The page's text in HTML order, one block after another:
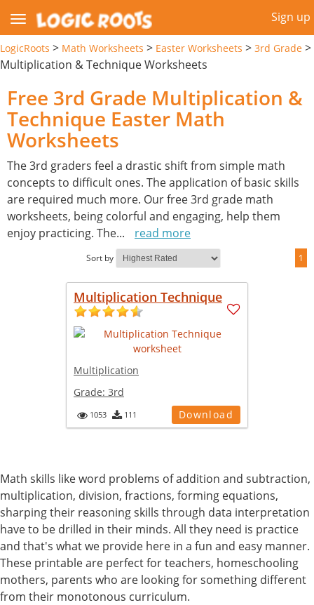
Sign up
LogicRoots > Math Worksheets > Easter Worksheets > 3rd Grade >
Multiplication & Technique Worksheets
Free 3rd Grade Multiplication &
Technique Easter Math
Worksheets
The 3rd graders feel a drastic shift from simple math
concepts to difficult ones. The application of basic skills
are required much more. Our free 3rd grade math
worksheets, being colorful and engaging, help them
enjoy practicing. The... read more
Sort by 1
Multiplication Technique
Multiplication
Grade: 3rd
1053 111 Download
Math skills like word problems of addition and subtraction,
multiplication, division, fractions, forming equations,
sharping their reasoning skills through data interpretation
have to be drilled in their minds. All they need is practice
and that's what we provide here in a fun and easy manner.
These printable are perfect for teachers, homeschooling
mothers, parents who are looking for something different
from their monotonous curriculum.